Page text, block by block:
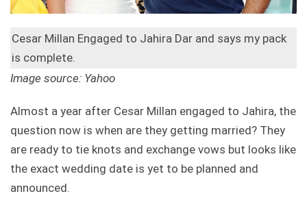
Cesar Millan Engaged to Jahira Dar and says my pack
is complete.
Image source: Yahoo
Almost a year after Cesar Millan engaged to Jahira, the
question now is when are they getting married? They
are ready to tie knots and exchange vows but looks like
the exact wedding date is yet to be planned and
announced.